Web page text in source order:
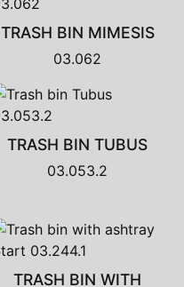
TRASH BIN MIMESIS
03.062
TRASH BIN TUBUS
03.053.2
TRASH BIN WITH